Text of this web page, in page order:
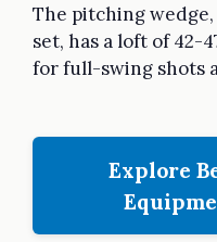
The pitching
set, has a loft of 42-
for full-swing shots
Explore